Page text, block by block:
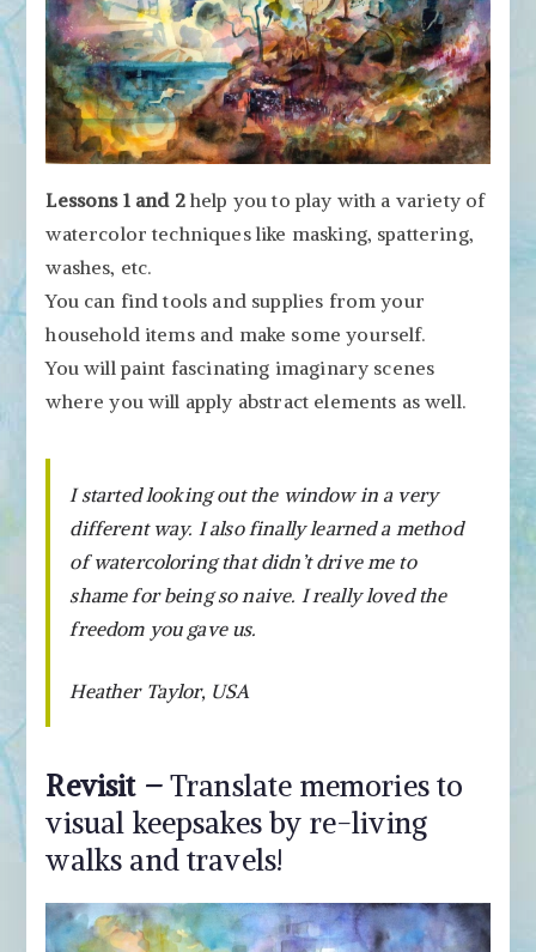
Lessons 1 and 2 help you to play with a variety of
watercolor techniques like masking, spattering,
washes, etc.
You can find tools and supplies from your
household items and make some yourself.
You will paint fascinating imaginary scenes
where you will apply abstract elements as well.
I started looking out the window in a very
different way. I also finally learned a method
of watercoloring that didn’t drive me to
shame for being so naive. I really loved the
freedom you gave us.
Heather Taylor, USA
Revisit –Translate memories to
visual keepsakes by re-living
walks and travels!